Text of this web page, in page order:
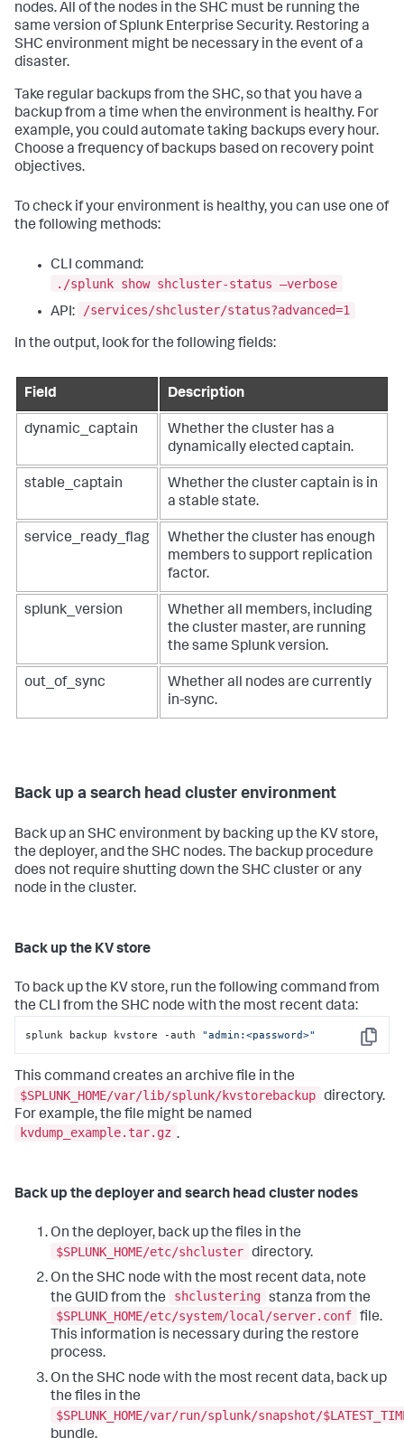
nodes. All of the nodes in the SHC must be running the
same version of Splunk Enterprise Security. Restoring a
SHC environment might be necessary in the event of a
disaster.
Take regular backups from the SHC, so that you have a
backup from a time when the environment is healthy. For
example, you could automate taking backups every hour.
Choose a frequency of backups based on recovery point
objectives.
To check if your environment is healthy, you can use one of
the following methods:
CLI command:
./splunk show shcluster-status –verbose
API:
/services/shcluster/status?advanced=1
In the output, look for the following fields:
Field Description
dynamic_captain
Whether the cluster has a
dynamically elected captain.
stable_captain
Whether the cluster captain is in
a stable state.
service_ready_flag
Whether the cluster has enough
members to support replication
factor.
splunk_version
Whether all members, including
the cluster master, are running
the same Splunk version.
out_of_sync
Whether all nodes are currently
in-sync.
Back up a search head cluster environment
Back up an SHC environment by backing up the KV store,
the deployer, and the SHC nodes. The backup procedure
does not require shutting down the SHC cluster or any
node in the cluster.
Back up the KV store
To back up the KV store, run the following command from
the CLI from the SHC node with the most recent data:
Copy
splunk backup kvstore -auth "admin:<password>"
This command creates an archive file in the
$SPLUNK_HOME/var/lib/splunk/kvstorebackup directory.
For example, the file might be named
kvdump_example.tar.gz .
Back up the deployer and search head cluster nodes
On the deployer, back up the files in the
$SPLUNK_HOME/etc/shcluster directory.
On the SHC node with the most recent data, note
the GUID from the
shclustering stanza from the
$SPLUNK_HOME/etc/system/local/server.conf file.
This information is necessary during the restore
process.
On the SHC node with the most recent data, back up
the files in the
$SPLUNK_HOME/var/run/splunk/snapshot/
bundle.